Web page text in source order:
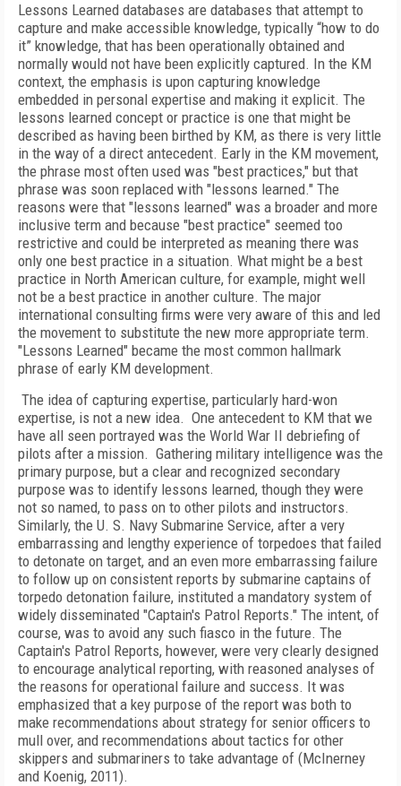
Lessons Learned databases are databases that attempt to
capture and make accessible knowledge, typically “how to do
it” knowledge, that has been operationally obtained and
normally would not have been explicitly captured. In the KM
context, the emphasis is upon capturing knowledge
embedded in personal expertise and making it explicit. The
lessons learned concept or practice is one that might be
described as having been birthed by KM, as there is very little
in the way of a direct antecedent. Early in the KM movement,
the phrase most often used was "best practices," but that
phrase was soon replaced with "lessons learned." The
reasons were that "lessons learned" was a broader and more
inclusive term and because "best practice" seemed too
restrictive and could be interpreted as meaning there was
only one best practice in a situation. What might be a best
practice in North American culture, for example, might well
not be a best practice in another culture. The major
international consulting firms were very aware of this and led
the movement to substitute the new more appropriate term.
"Lessons Learned" became the most common hallmark
phrase of early KM development.
The idea of capturing expertise, particularly hard-won
expertise, is not a new idea. One antecedent to KM that we
have all seen portrayed was the World War II debriefing of
pilots after a mission. Gathering military intelligence was the
primary purpose, but a clear and recognized secondary
purpose was to identify lessons learned, though they were
not so named, to pass on to other pilots and instructors.
Similarly, the U. S. Navy Submarine Service, after a very
embarrassing and lengthy experience of torpedoes that failed
to detonate on target, and an even more embarrassing failure
to follow up on consistent reports by submarine captains of
torpedo detonation failure, instituted a mandatory system of
widely disseminated "Captain's Patrol Reports." The intent, of
course, was to avoid any such fiasco in the future. The
Captain's Patrol Reports, however, were very clearly designed
to encourage analytical reporting, with reasoned analyses of
the reasons for operational failure and success. It was
emphasized that a key purpose of the report was both to
make recommendations about strategy for senior officers to
mull over, and recommendations about tactics for other
skippers and submariners to take advantage of (McInerney
and Koenig, 2011).